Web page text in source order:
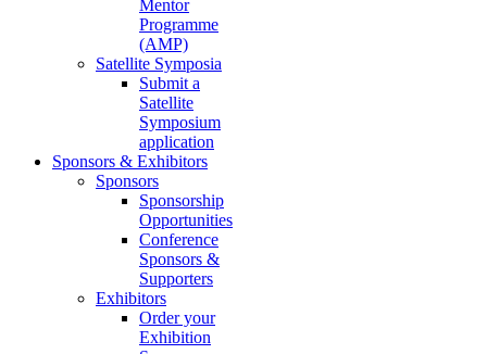
Mentor
Programme
(AMP)
Satellite Symposia
Submit a
Satellite
Symposium
application
Sponsors & Exhibitors
Sponsors
Sponsorship
Opportunities
Conference
Sponsors &
Supporters
Exhibitors
Order your
Exhibition